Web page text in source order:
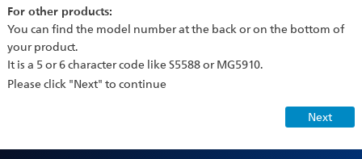
For other products:
You can find the model number at the back or on the bottom of
your product.
It is a 5 or 6 character code like S5588 or MG5910.
Please click "Next" to continue